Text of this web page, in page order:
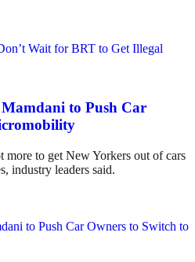
to Push Car
to get New Yorkers out of cars
industry leaders said.